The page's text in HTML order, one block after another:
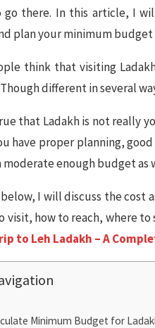
there. In this article, I
plan your minimum budget
think that visiting
different in several
that Ladakh is not really
have proper planning,
moderate enough budget as
I will discuss the cost
visit, how to reach, where
to Leh Ladakh – A
Minimum Budget for